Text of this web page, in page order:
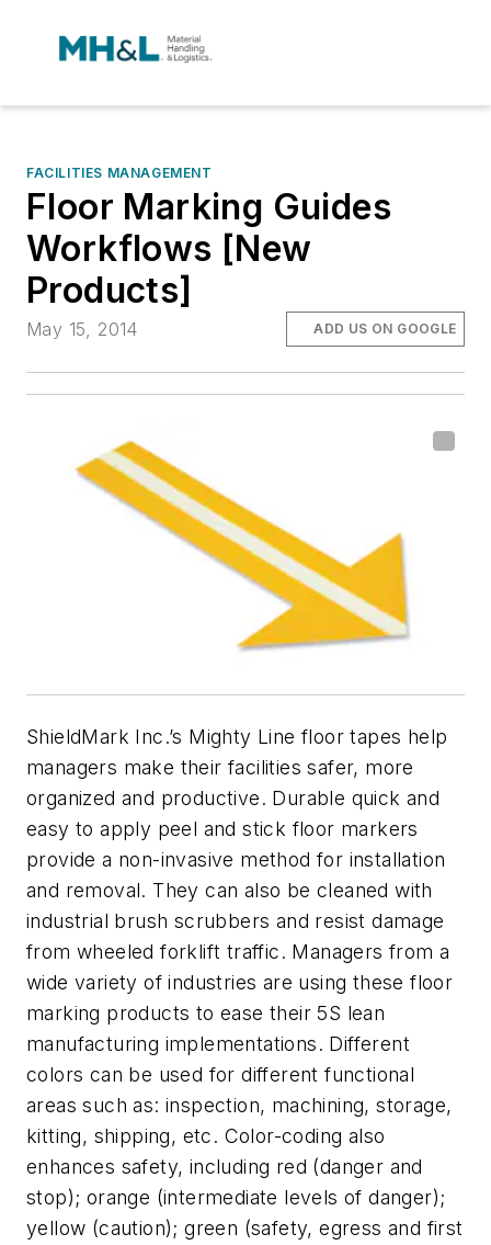
FACILITIES MANAGEMENT
Floor Marking Guides
Workflows [New
Products]
May 15, 2014 ADD US ON GOOGLE
ShieldMark Inc.’s Mighty Line floor tapes help
managers make their facilities safer, more
organized and productive. Durable quick and
easy to apply peel and stick floor markers
provide a non-invasive method for installation
and removal. They can also be cleaned with
industrial brush scrubbers and resist damage
from wheeled forklift traffic. Managers from a
wide variety of industries are using these floor
marking products to ease their 5S lean
manufacturing implementations. Different
colors can be used for different functional
areas such as: inspection, machining, storage,
kitting, shipping, etc. Color-coding also
enhances safety, including red (danger and
stop); orange (intermediate levels of danger);
yellow (caution); green (safety, egress and first